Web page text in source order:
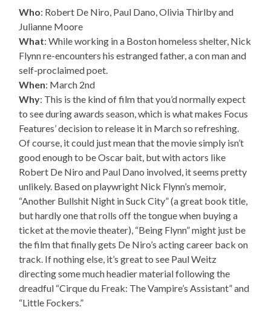
Who: Robert De Niro, Paul Dano, Olivia Thirlby and
Julianne Moore
What: While working in a Boston homeless shelter, Nick
Flynn re-encounters his estranged father, a con man and
self-proclaimed poet.
When: March 2nd
Why: This is the kind of film that you’d normally expect
to see during awards season, which is what makes Focus
Features’ decision to release it in March so refreshing.
Of course, it could just mean that the movie simply isn’t
good enough to be Oscar bait, but with actors like
Robert De Niro and Paul Dano involved, it seems pretty
unlikely. Based on playwright Nick Flynn’s memoir,
“Another Bullshit Night in Suck City” (a great book title,
but hardly one that rolls off the tongue when buying a
ticket at the movie theater), “Being Flynn” might just be
the film that finally gets De Niro’s acting career back on
track. If nothing else, it’s great to see Paul Weitz
directing some much headier material following the
dreadful “Cirque du Freak: The Vampire’s Assistant” and
“Little Fockers.”